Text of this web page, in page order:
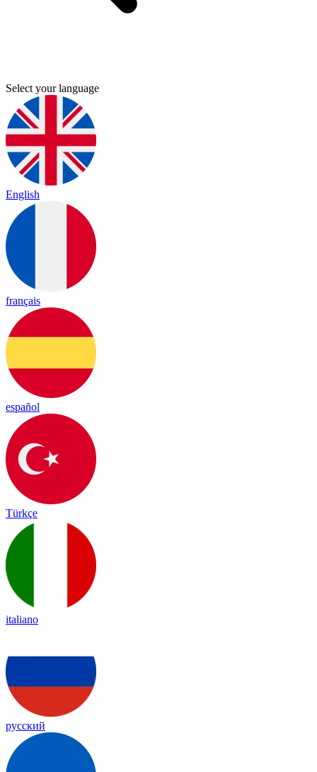
Select your language
English
français
español
Türkçe
italiano
русский